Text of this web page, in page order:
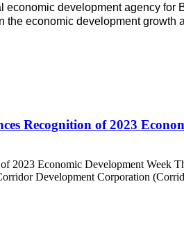
development agency
economic development growth
Recognition of 2023
2023 Economic Development Week
Development Corporation